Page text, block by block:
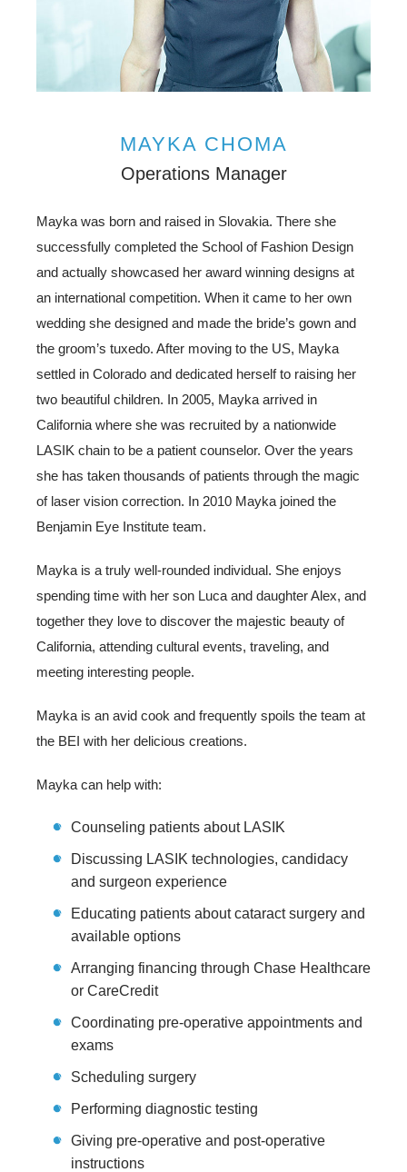
MAYKA CHOMA
Operations Manager
Mayka was born and raised in Slovakia. There she
successfully completed the School of Fashion Design
and actually showcased her award winning designs at
an international competition. When it came to her own
wedding she designed and made the bride’s gown and
the groom’s tuxedo. After moving to the US, Mayka
settled in Colorado and dedicated herself to raising her
two beautiful children. In 2005, Mayka arrived in
California where she was recruited by a nationwide
LASIK chain to be a patient counselor. Over the years
she has taken thousands of patients through the magic
of laser vision correction. In 2010 Mayka joined the
Benjamin Eye Institute team.
Mayka is a truly well-rounded individual. She enjoys
spending time with her son Luca and daughter Alex, and
together they love to discover the majestic beauty of
California, attending cultural events, traveling, and
meeting interesting people.
Mayka is an avid cook and frequently spoils the team at
the BEI with her delicious creations.
Mayka can help with:
Counseling patients about LASIK
Discussing LASIK technologies, candidacy
and surgeon experience
Educating patients about cataract surgery and
available options
Arranging financing through Chase Healthcare
or CareCredit
Coordinating pre-operative appointments and
exams
Scheduling surgery
Performing diagnostic testing
Giving pre-operative and post-operative
instructions